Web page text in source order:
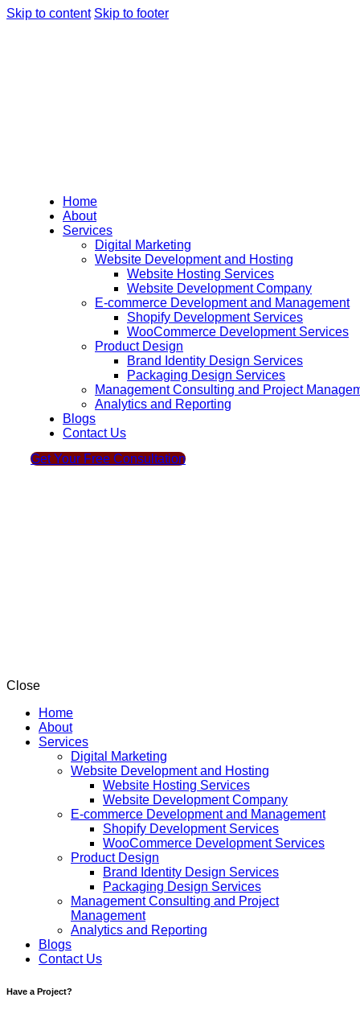
Skip to content Skip to footer
Home
About
Services
Digital Marketing
Website Development and Hosting
Website Hosting Services
Website Development Company
E-commerce Development and Management
Shopify Development Services
WooCommerce Development Services
Product Design
Brand Identity Design Services
Packaging Design Services
Management Consulting and Project
Analytics and Reporting
Blogs
Contact Us
Get Your Free Consultation
Close
Home
About
Services
Digital Marketing
Website Development and Hosting
Website Hosting Services
Website Development Company
E-commerce Development and Management
Shopify Development Services
WooCommerce Development Services
Product Design
Brand Identity Design Services
Packaging Design Services
Management Consulting and Project
Management
Analytics and Reporting
Blogs
Contact Us
Have a Project?